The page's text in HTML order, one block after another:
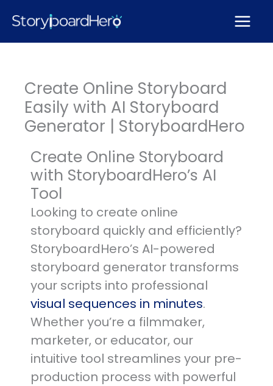
content
Create Online Storyboard
Easily with AI Storyboard
Generator | StoryboardHero
Create Online Storyboard
with StoryboardHero’s AI
Tool
Looking to create online
storyboard quickly and efficiently?
StoryboardHero’s AI-powered
storyboard generator transforms
your scripts into professional
visual sequences in minutes.
Whether you’re a filmmaker,
marketer, or educator, our
intuitive tool streamlines your pre-
production process with powerful